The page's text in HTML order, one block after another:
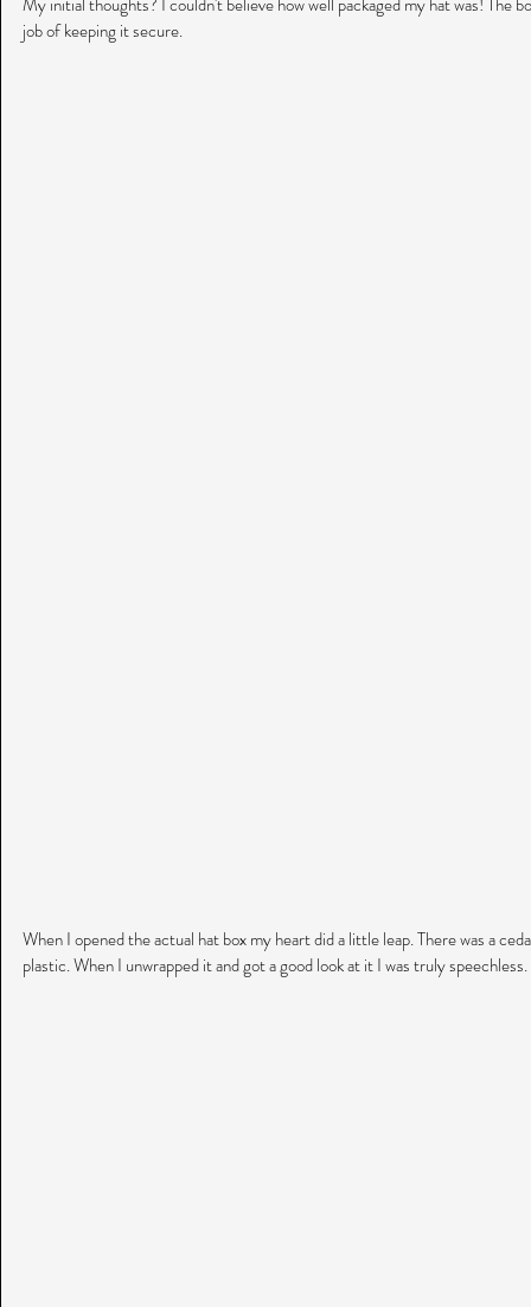
job of keeping it secure.
When I opened the actual hat box my heart did a little leap. There was a
plastic. When I unwrapped it and got a good look at it I was truly